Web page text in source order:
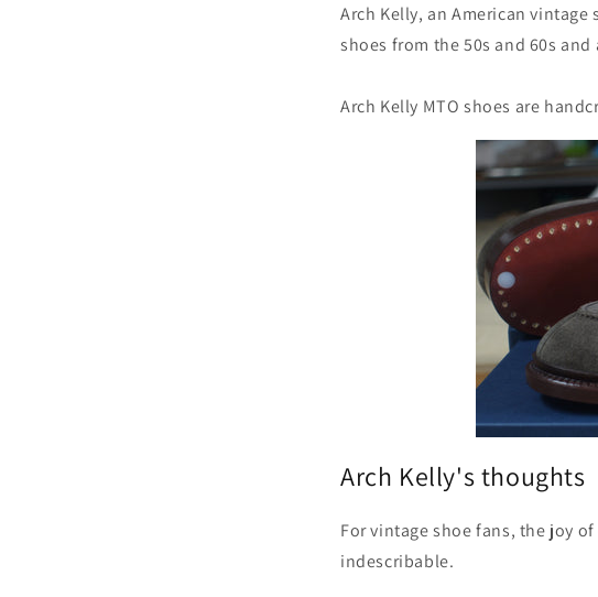
Arch Kelly, an American
shoes from the 50s and 60s
Arch Kelly MTO shoes are
Arch Kelly's thoughts
For vintage shoe fans, the joy
indescribable.